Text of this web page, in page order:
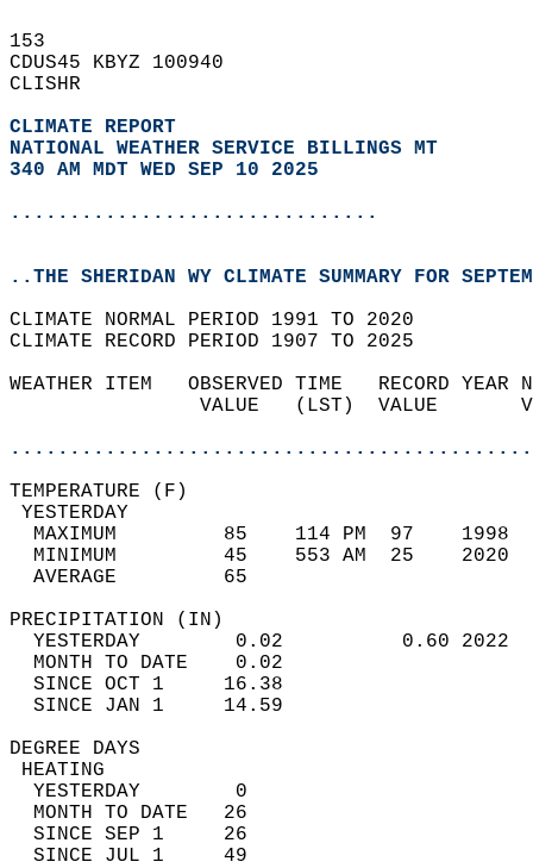
153
CDUS45 KBYZ 100940
CLISHR
CLIMATE REPORT
NATIONAL WEATHER SERVICE BILLINGS MT
340 AM MDT WED SEP 10 2025
...............................
..THE SHERIDAN WY CLIMATE SUMMARY FOR
CLIMATE NORMAL PERIOD 1991 TO 2020
CLIMATE RECORD PERIOD 1907 TO 2025
WEATHER ITEM   OBSERVED TIME   RECORD
VALUE   (LST)  VALUE
MAXIMUM         85    114 PM  97
MINIMUM         45    553 AM  25
AVERAGE         65
YESTERDAY        0.02          0.60
MONTH TO DATE    0.02
SINCE OCT 1     16.38
SINCE JAN 1     14.59
DEGREE
YESTERDAY        0
MONTH TO DATE   26
SINCE SEP 1     26
SINCE JUL 1     49